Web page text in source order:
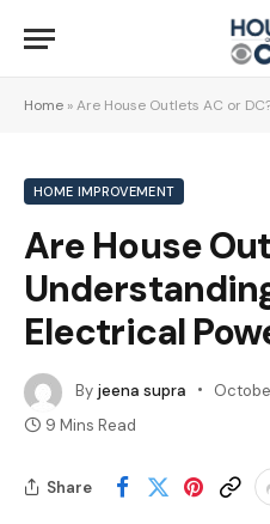
Home »Are House Outlets AC or DC?
HOME IMPROVEMENT
Are House
Electrical
By jeena supra
9 Mins Read
Share